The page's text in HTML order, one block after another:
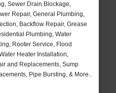
Sewer Drain Blockage,
Repair, General Plumbing,
Backflow Repair, Grease
Plumbing, Water
Rooter Service, Flood
Heater Installation,
and Replacements, Sump
Pipe Bursting, & More..